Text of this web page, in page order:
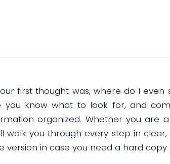
first thought was, where do I even
you know what to look for, and
organized. Whether you are
walk you through every step in
in case you need a hard copy